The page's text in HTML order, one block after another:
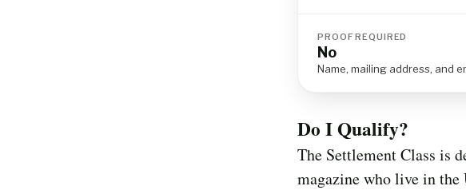
PROOF REQUIRED
No
Name, mailing address, and
Do I Qualify?
The Settlement Class is
magazine who live in the